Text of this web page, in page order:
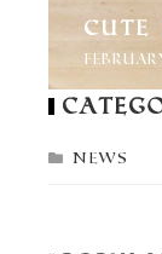
Cute
News